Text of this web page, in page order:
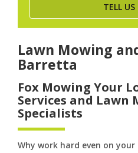
TELL US
Lawn Mowing
Barretta
Fox Mowing Your
Services and Lawn
Specialists
Why work hard even on